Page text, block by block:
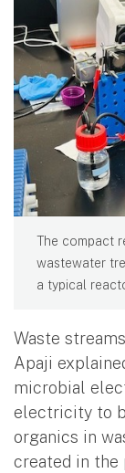
The compact
wastewater
a typical
Waste
Apaji
microbial
electricity to
organics in
created in the